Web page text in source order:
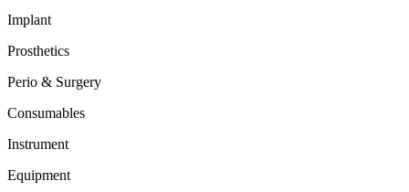
Implant
Prosthetics
Perio & Surgery
Consumables
Instrument
Equipment